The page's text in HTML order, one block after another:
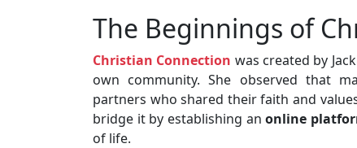
The Beginnings of
Christian Connection was created by
own community. She observed that
partners who shared their faith and
bridge it by establishing anonline
of life.